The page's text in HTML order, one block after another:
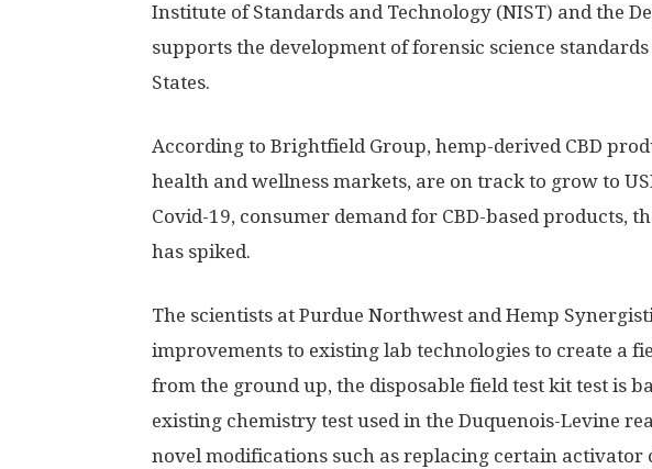
Institute of Standards and Technology (NIST) and the
supports the development of forensic science
States.
According to Brightfield Group, hemp-derived CBD
health and wellness markets, are on track to grow to
Covid-19, consumer demand for CBD-based products,
has spiked.
The scientists at Purdue Northwest and Hemp
improvements to existing lab technologies to create a
from the ground up, the disposable field test kit test is
existing chemistry test used in the Duquenois-Levine
novel modifications such as replacing certain activator